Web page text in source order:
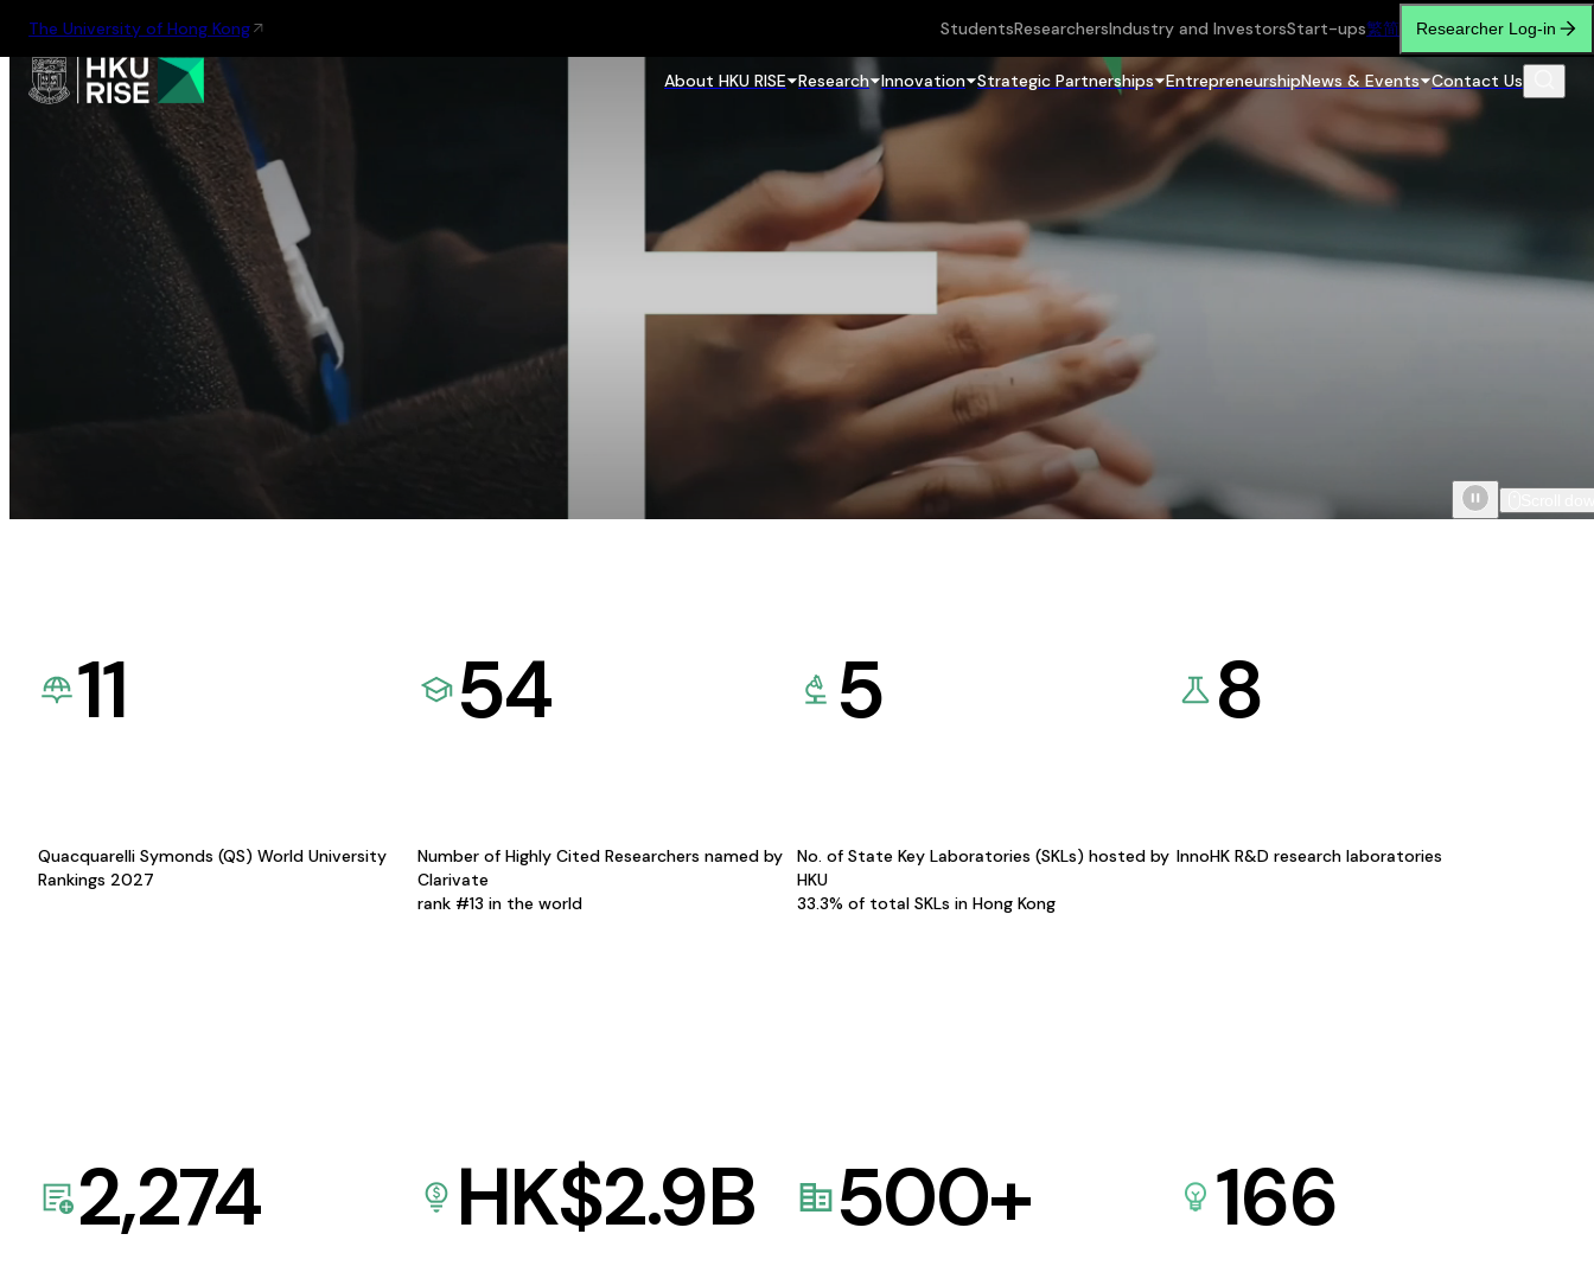
The University of Hong Kong StudentsResearchersIndustry and InvestorsStart-ups繁简 Researcher Log-in
About HKU RISE Research Innovation Strategic Partnerships EntrepreneurshipNews & Events Contact Us
11
Quacquarelli Symonds (QS) World University
Rankings 2027
54
Number of Highly Cited Researchers named by
Clarivate
rank #13 in the world
5
No. of State Key Laboratories (SKLs) hosted by
HKU
33.3% of total SKLs in Hong Kong
8
InnoHK R&D research laboratories
2,274 HK$2.9B 500+ 166